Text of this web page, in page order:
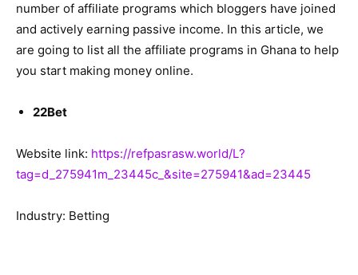
number of affiliate programs which bloggers have joined
and actively earning passive income. In this article, we
are going to list all the affiliate programs in Ghana to help
you start making money online.
22Bet
Website link: https://refpasrasw.world/L?
tag=d_275941m_23445c_&site=275941&ad=23445
Industry: Betting